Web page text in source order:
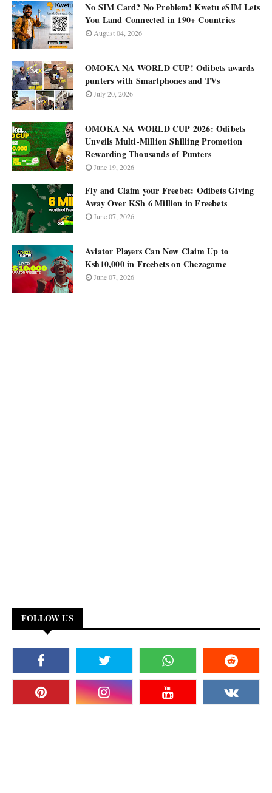
No SIM Card? No Problem! Kwetu eSIM Lets
You Land Connected in 190+ Countries
August 04, 2026
OMOKA NA WORLD CUP! Odibets awards
punters with Smartphones and TVs
July 20, 2026
OMOKA NA WORLD CUP 2026: Odibets
Unveils Multi-Million Shilling Promotion
Rewarding Thousands of Punters
June 19, 2026
Fly and Claim your Freebet: Odibets Giving
Away Over KSh 6 Million in Freebets
June 07, 2026
Aviator Players Can Now Claim Up to
Ksh10,000 in Freebets on Chezagame
June 07, 2026
FOLLOW US